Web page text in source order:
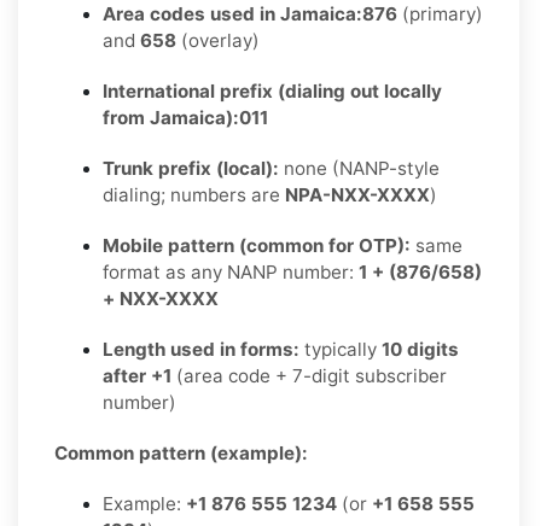
Area codes used in Jamaica:876 (primary)
and 658 (overlay)
International prefix (dialing out locally
from Jamaica):011
Trunk prefix (local): none (NANP-style
dialing; numbers are NPA-NXX-XXXX)
Mobile pattern (common for OTP): same
format as any NANP number: 1 + (876/658)
+ NXX-XXXX
Length used in forms: typically 10 digits
after +1 (area code + 7-digit subscriber
number)
Common pattern (example):
Example: +1 876 555 1234 (or +1 658 555